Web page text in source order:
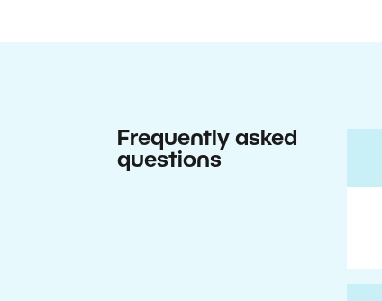
Frequently asked
questions